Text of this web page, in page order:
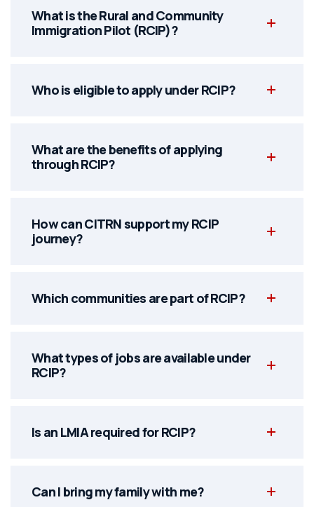
What is the Rural and Community
Immigration Pilot (RCIP)?
Who is eligible to apply under RCIP?
What are the benefits of applying
through RCIP?
How can CITRN support my RCIP
journey?
Which communities are part of RCIP?
What types of jobs are available under
RCIP?
Is an LMIA required for RCIP?
Can I bring my family with me?